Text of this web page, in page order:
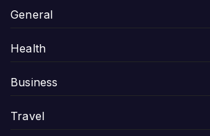
General
Health
Business
Travel